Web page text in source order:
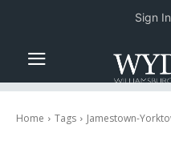
Home Tags Jamestown-
Sign In